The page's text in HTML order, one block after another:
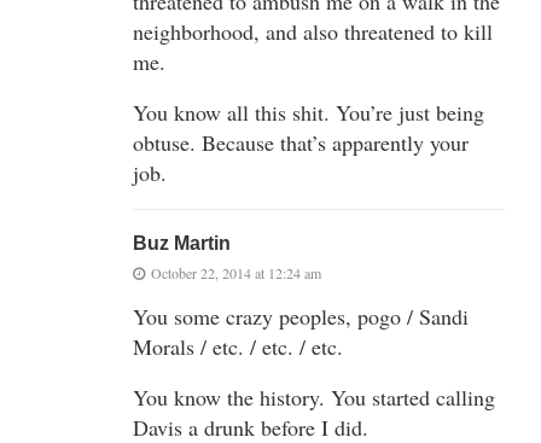
neighborhood, and also threatened to kill
me.
You know all this shit. You’re just being
obtuse. Because that’s apparently your
job.
Buz Martin
October 22, 2014 at 12:24 am
You some crazy peoples, pogo / Sandi
Morals / etc. / etc. / etc.
You know the history. You started calling
Davis a drunk before I did.